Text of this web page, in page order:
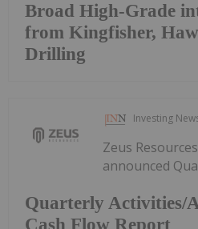
Broad High-Grade
from Kingfisher,
Drilling
Investing
Quarterly Activities/
Cash Flow Report
Zeus
announced